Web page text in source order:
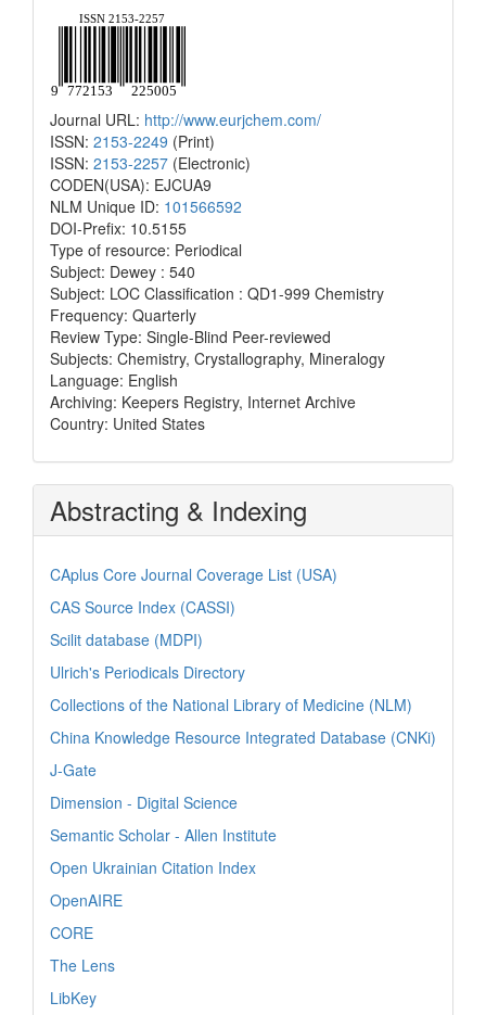
Journal URL: http://www.eurjchem.com/
ISSN: 2153-2249 (Print)
ISSN: 2153-2257 (Electronic)
CODEN(USA): EJCUA9
NLM Unique ID: 101566592
DOI-Prefix: 10.5155
Type of resource: Periodical
Subject: Dewey : 540
Subject: LOC Classification : QD1-999 Chemistry
Frequency: Quarterly
Review Type: Single-Blind Peer-reviewed
Subjects: Chemistry, Crystallography, Mineralogy
Language: English
Archiving: Keepers Registry, Internet Archive
Country: United States
Abstracting & Indexing
CAplus Core Journal Coverage List (USA)
CAS Source Index (CASSI)
Scilit database (MDPI)
Ulrich's Periodicals Directory
Collections of the National Library of Medicine (NLM)
China Knowledge Resource Integrated Database (CNKi)
J-Gate
Dimension - Digital Science
Semantic Scholar - Allen Institute
Open Ukrainian Citation Index
OpenAIRE
CORE
The Lens
LibKey